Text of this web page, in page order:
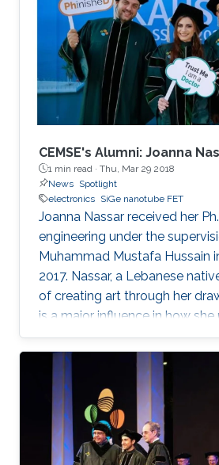
CEMSE's Alumni: Joanna
1 min read · Thu, Mar 29 2018
News Spotlight
electronics SiGe nanotube FET
Joanna Nassar received her
engineering under the
Muhammad Mustafa Hussain
2017. Nassar, a Lebanese
of creating art through her
is a major influence in how she
electronics in the laboratory.